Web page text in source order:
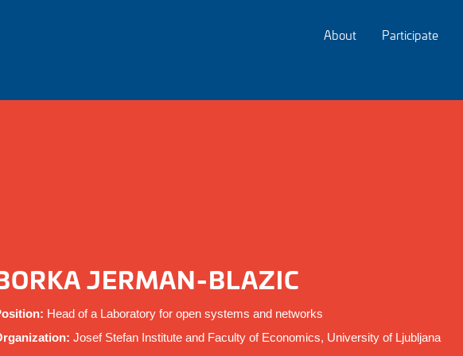
About Participate
JERMAN-BLAZIC
Head of a Laboratory for open systems and networks
Josef Stefan Institute and Faculty of Economics, University of Ljubljana